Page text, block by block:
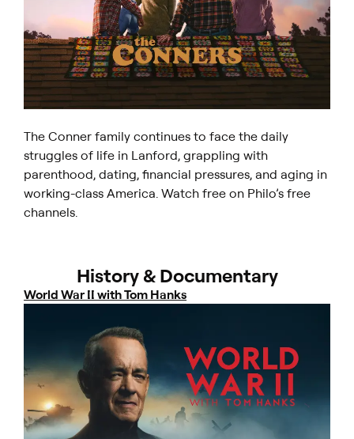
The Conner family continues to face the daily
struggles of life in Lanford, grappling with
parenthood, dating, financial pressures, and aging in
working-class America. Watch free on Philo’s free
channels.
History & Documentary
World War II with Tom Hanks